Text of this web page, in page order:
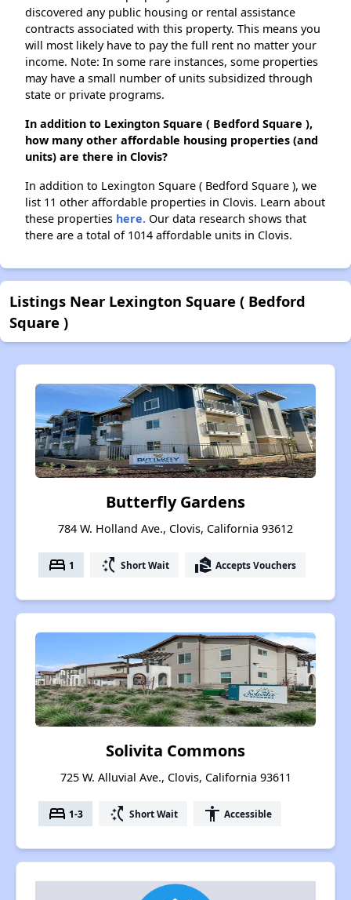
discovered any public housing or rental assistance
contracts associated with this property. This means you
will most likely have to pay the full rent no matter your
income. Note: In some rare instances, some properties
may have a small number of units subsidized through
state or private programs.
In addition to Lexington Square ( Bedford Square ),
how many other affordable housing properties (and
units) are there in Clovis?
In addition to Lexington Square ( Bedford Square ), we
list 11 other affordable properties in Clovis. Learn about
these properties here. Our data research shows that
there are a total of 1014 affordable units in Clovis.
Listings Near Lexington Square ( Bedford
Square )
Butterfly Gardens
784 W. Holland Ave., Clovis, California 93612
bed 1 switch_access_shortcut Short Wait real_estate_agent Accepts Vouchers
Solivita Commons
725 W. Alluvial Ave., Clovis, California 93611
bed 1-3 switch_access_shortcut Short Wait accessibility Accessible